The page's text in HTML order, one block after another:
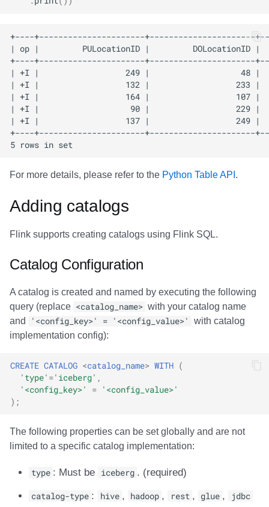
For more details, please refer to the Python Table API .
Adding catalogs
Flink supports creating catalogs using Flink SQL.
Catalog Configuration
A catalog is created and named by executing the following
query (replace <catalog_name> with your catalog name
and
'<config_key>' = '<config_value>'
with catalog
implementation config):
CREATE CATALOG <catalog_name> WITH (
'type' ='iceberg' ,
'<config_key>'
= '<config_value>'
);
The following properties can be set globally and are not
limited to a specific catalog implementation:
type : Must be iceberg . (required)
catalog-type : hive , hadoop , rest , glue ,
jdbc